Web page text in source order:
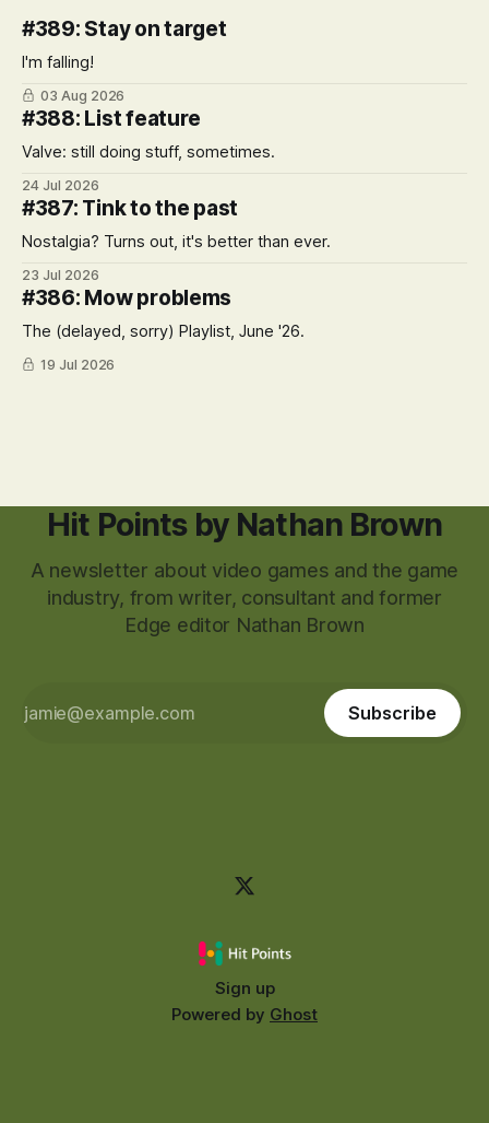
#389: Stay on target
I'm falling!
03 Aug 2026
#388: List feature
Valve: still doing stuff, sometimes.
24 Jul 2026
#387: Tink to the past
Nostalgia? Turns out, it's better than ever.
23 Jul 2026
#386: Mow problems
The (delayed, sorry) Playlist, June '26.
19 Jul 2026
Hit Points by Nathan Brown
A newsletter about video games and the game
industry, from writer, consultant and former
Edge editor Nathan Brown
Subscribe
Sign up
Powered by Ghost